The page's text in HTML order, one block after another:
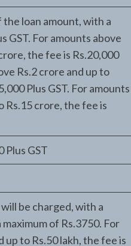
the loan amount, with a
GST. For amounts above
the fee is Rs.20,000
Rs.2 crore and up to
Plus GST. For amounts
Rs.15 crore, the fee is
Plus GST
be charged, with a
of Rs.3750. For
up to Rs.50 lakh, the fee is